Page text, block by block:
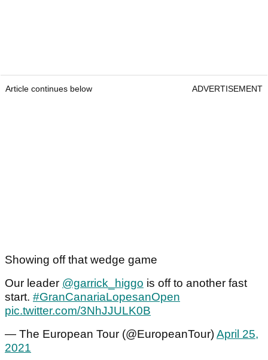
Article continues below ADVERTISEMENT
Showing off that wedge game
Our leader @garrick_higgo is off to another fast
start. #GranCanariaLopesanOpen
pic.twitter.com/3NhJJULK0B
— The European Tour (@EuropeanTour)April 25,
2021